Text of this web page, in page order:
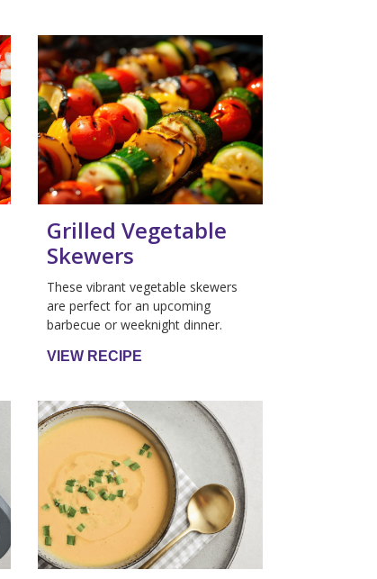
Grilled Vegetable
Skewers
These vibrant vegetable skewers
are perfect for an upcoming
barbecue or weeknight dinner.
VIEW RECIPE